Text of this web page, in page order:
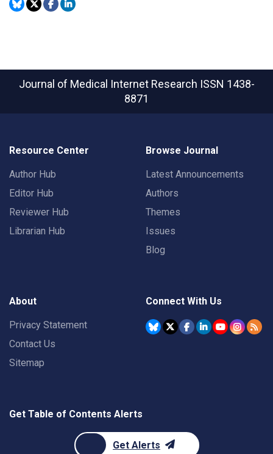
Journal of Medical Internet Research ISSN 1438-
8871
Resource Center
Author Hub
Editor Hub
Reviewer Hub
Librarian Hub
Browse Journal
Latest Announcements
Authors
Themes
Issues
Blog
About
Privacy Statement
Contact Us
Sitemap
Connect With Us
Get Table of Contents Alerts
Get Alerts